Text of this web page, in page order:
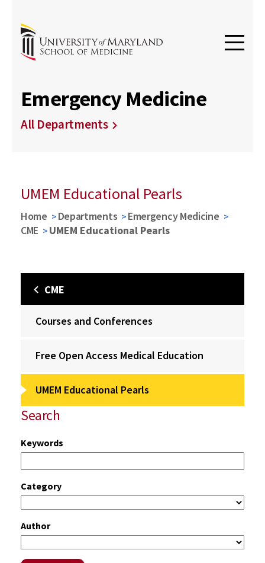
Emergency Medicine
All Departments
UMEM Educational Pearls
Home Departments
Emergency Medicine
CME
UMEM Educational Pearls
CME
Courses and Conferences
Free Open Access Medical Education
UMEM Educational Pearls
Search
Keywords
Category
Author